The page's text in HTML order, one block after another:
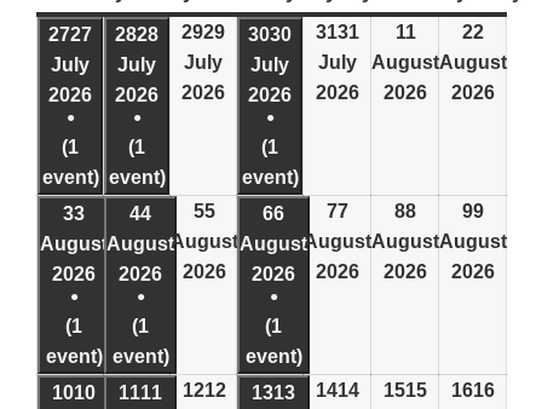
2727
July
2026
●
(1
event)
2828
July
2026
●
(1
event)
2929
July
2026
3030
July
2026
●
(1
event)
3131
July
2026
11
August
2026
22
August
2026
33
August
2026
●
(1
event)
44
August
2026
●
(1
event)
55
August
2026
66
August
2026
●
(1
event)
77
August
2026
88
August
2026
99
August
2026
1010
1111
1212
1313
1414
1515
1616